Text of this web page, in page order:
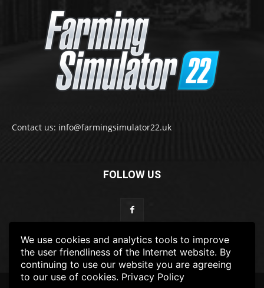
We use cookies and analytics tools to improve
the user friendliness of the Internet website. By
continuing to use our website you are agreeing
to our use of cookies. Privacy Policy
Contact us: info@farmingsimulator22.uk
FOLLOW US